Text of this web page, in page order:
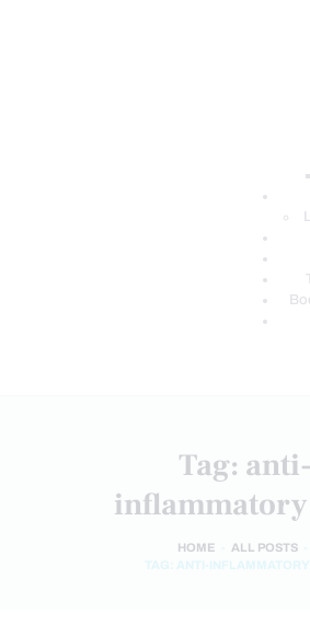
Tag: anti-
HOME
ALL POSTS
TAG: ANTI-